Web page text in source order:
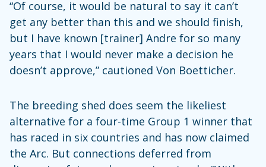
“Of course, it would be natural to say it can’t
get any better than this and we should finish,
but I have known [trainer] Andre for so many
years that I would never make a decision he
doesn’t approve,” cautioned Von Boetticher.
The breeding shed does seem the likeliest
alternative for a four-time Group 1 winner that
has raced in six countries and has now claimed
the Arc. But connections deferred from